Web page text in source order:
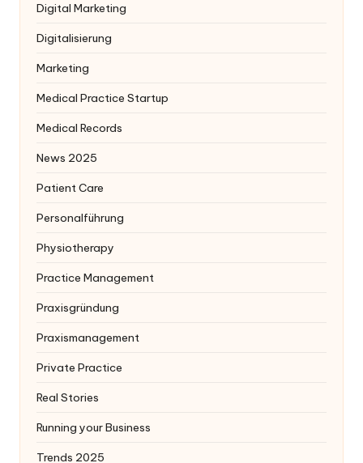
Digital Marketing
Digitalisierung
Marketing
Medical Practice Startup
Medical Records
News 2025
Patient Care
Personalführung
Physiotherapy
Practice Management
Praxisgründung
Praxismanagement
Private Practice
Real Stories
Running your Business
Trends 2025